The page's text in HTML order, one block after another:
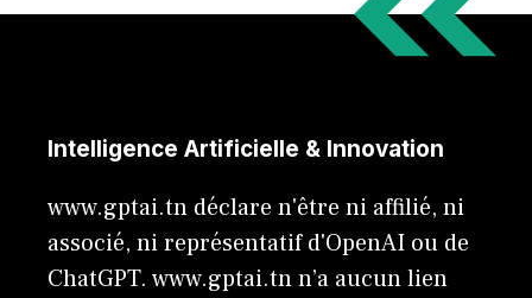
Intelligence Artificielle & Innovation
www.gptai.tn déclare n'être ni affilié, ni
associé, ni représentatif d'OpenAI ou de
ChatGPT. www.gptai.tn n’a aucun lien